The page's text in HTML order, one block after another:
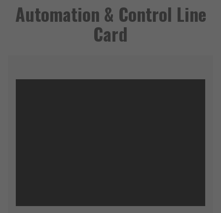
Automation & Control Line
Card